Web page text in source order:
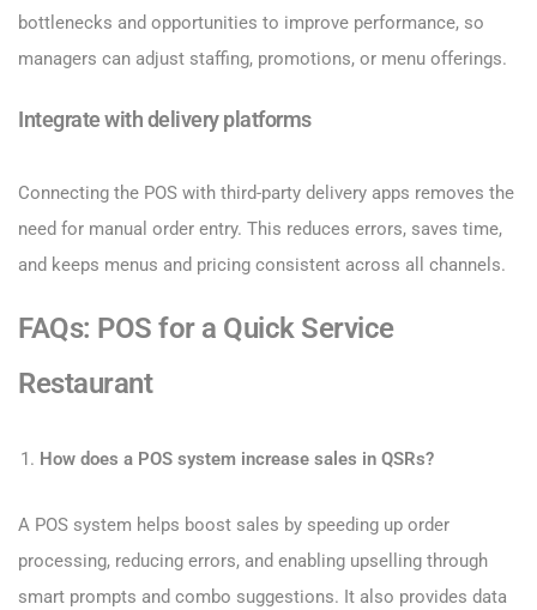
bottlenecks and opportunities to improve performance, so
managers can adjust staffing, promotions, or menu offerings.
Integrate with delivery platforms
Connecting the POS with third-party delivery apps removes the
need for manual order entry. This reduces errors, saves time,
and keeps menus and pricing consistent across all channels.
FAQs: POS for a Quick Service
Restaurant
How does a POS system increase sales in QSRs?
A POS system helps boost sales by speeding up order
processing, reducing errors, and enabling upselling through
smart prompts and combo suggestions. It also provides data